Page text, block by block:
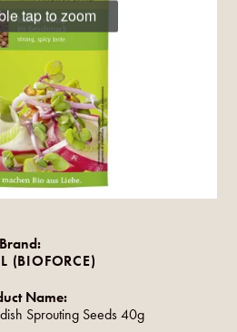
tap to zoom
Brand:
(BIOFORCE)
Name:
Sprouting Seeds 40g